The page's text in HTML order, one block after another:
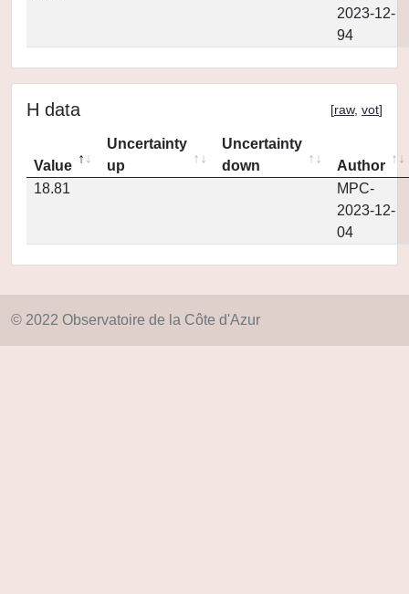
2023-12-
94
H data [raw, vot]
Value
Uncertainty
up
Uncertainty
down
Author
18.81
MPC-
2023-12-
04
© 2022 Observatoire de la Côte d'Azur